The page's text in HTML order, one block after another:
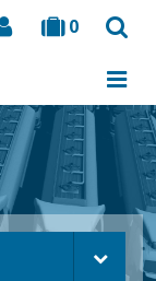
0
Search